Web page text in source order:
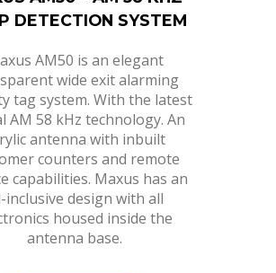
DETECTION SYSTEM
AM50 is an elegant
wide exit alarming
tag system. With the latest
AM 58 kHz technology. An
antenna with inbuilt
counters and remote
capabilities. Maxus has an
inclusive design with all
housed inside the
antenna base.